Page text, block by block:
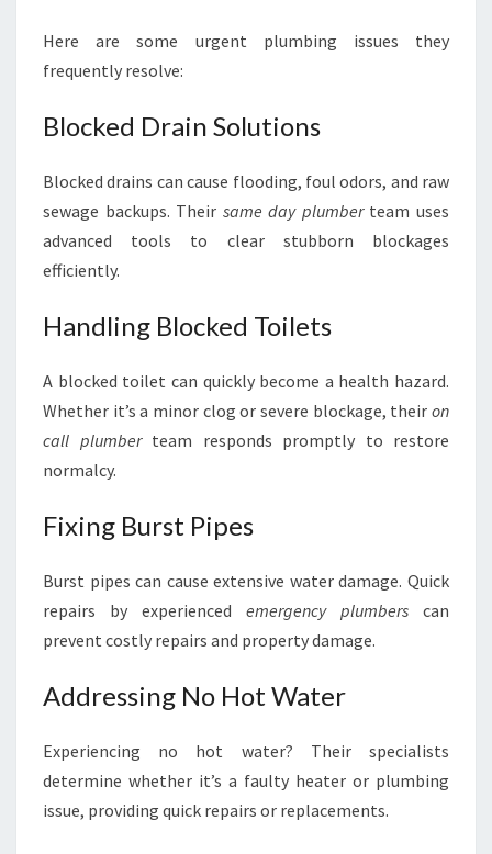
Here are some urgent plumbing issues they
frequently resolve:
Blocked Drain Solutions
Blocked drains can cause flooding, foul odors, and raw
sewage backups. Their same day plumberteam uses
advanced tools to clear stubborn blockages
efficiently.
Handling Blocked Toilets
A blocked toilet can quickly become a health hazard.
Whether it’s a minor clog or severe blockage, their on
call plumberteam responds promptly to restore
normalcy.
Fixing Burst Pipes
Burst pipes can cause extensive water damage. Quick
repairs by experienced emergency plumbers can
prevent costly repairs and property damage.
Addressing No Hot Water
Experiencing no hot water? Their specialists
determine whether it’s a faulty heater or plumbing
issue, providing quick repairs or replacements.